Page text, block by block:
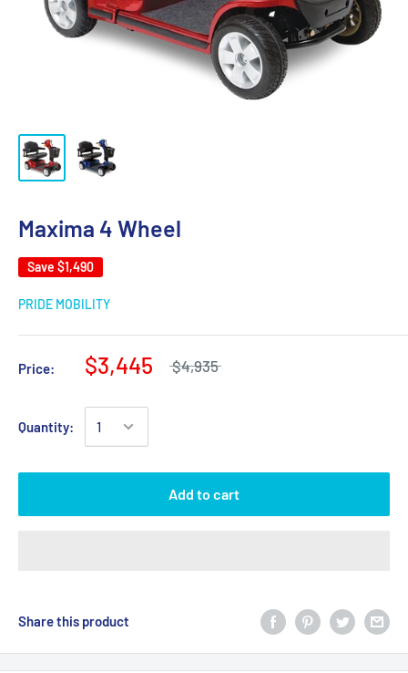
Maxima 4 Wheel
Save $1,490
PRIDE MOBILITY
Price: $3,445 $4,935
Quantity:
Add to cart
Share this product